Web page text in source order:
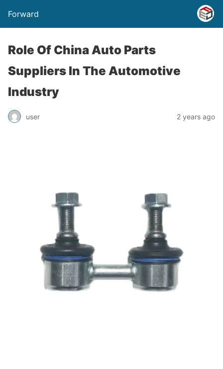
Forward
Role Of China Auto Parts
Suppliers In The Automotive
Industry
user 2 years ago